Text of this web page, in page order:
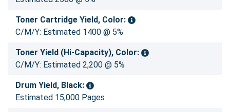
Toner Cartridge Yield, Color:
C/M/Y: Estimated 1400 @ 5%
Toner Yield (Hi-Capacity), Color:
C/M/Y: Estimated 2,200 @ 5%
Drum Yield, Black:
Estimated 15,000 Pages